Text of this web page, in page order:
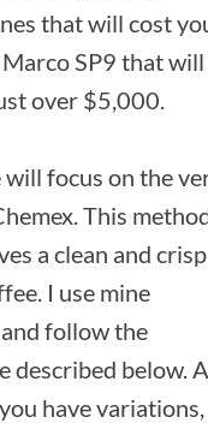
that will cost
SP9 that will
over $5,000.
will focus on the
This
a clean and crisp
I use mine
follow the
described below.
have variations,